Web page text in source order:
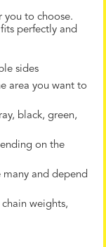
you to choose.
perfectly and
sides
area you want to
black, green,
on the
many and depend
weights,